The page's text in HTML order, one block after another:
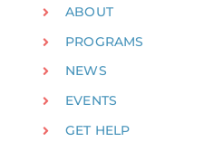
ABOUT
PROGRAMS
NEWS
EVENTS
GET HELP